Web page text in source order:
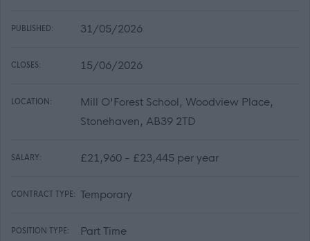
PUBLISHED: 31/05/2026
CLOSES: 15/06/2026
LOCATION:
Mill O'Forest School, Woodview Place,
Stonehaven, AB39 2TD
SALARY: £21,960 - £23,445 per year
CONTRACT TYPE: Temporary
POSITION TYPE: Part Time